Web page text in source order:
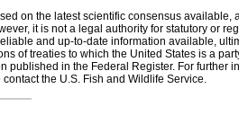
on the latest scientific consensus
it is not a legal authority for statutory or
and up-to-date information available,
of treaties to which the United States is a
published in the Federal Register. For further
the U.S. Fish and Wildlife Service.